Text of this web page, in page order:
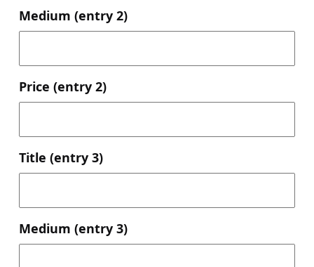
Medium (entry 2)
Price (entry 2)
Title (entry 3)
Medium (entry 3)